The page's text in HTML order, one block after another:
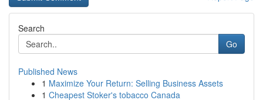
Search
Go
Published News
1 Maximize Your Return: Selling Business Assets
1 Cheapest Stoker's tobacco Canada